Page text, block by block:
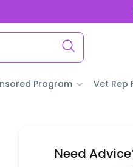
Program Vet Rep
Need